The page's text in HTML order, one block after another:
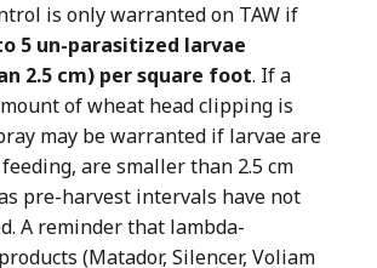
is only warranted on TAW if
5 un-parasitized larvae
2.5 cm) per square foot. If a
of wheat head clipping is
may be warranted if larvae are
are smaller than 2.5 cm
pre-harvest intervals have not
A reminder that lambda-
(Matador, Silencer, Voliam